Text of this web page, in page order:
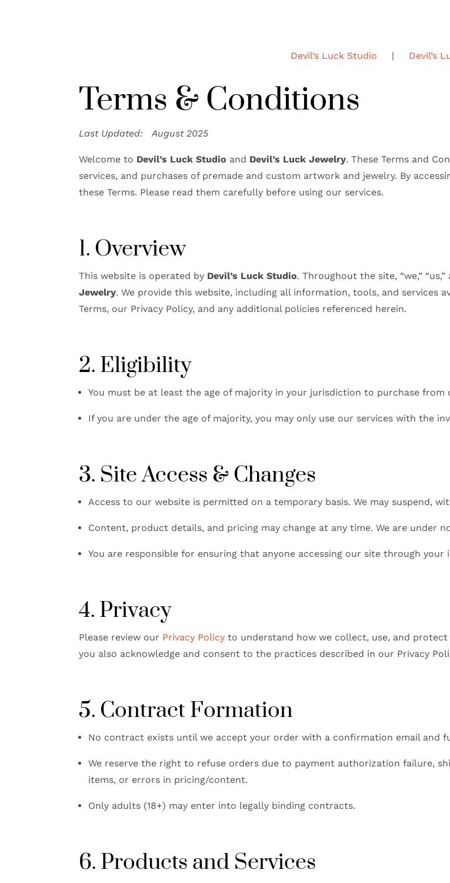
Devil’s Luck Studio | Devil’s
Terms & Conditions
Last Updated: August 2025
Welcome to Devil’s Luck Studio and Devil’s Luck Jewelry. These Terms and
services, and purchases of premade and custom artwork and jewelry. By
these Terms. Please read them carefully before using our services.
1. Overview
This website is operated by Devil’s Luck Studio. Throughout the site, “we,”
Jewelry. We provide this website, including all information, tools, and services
Terms, our Privacy Policy, and any additional policies referenced herein.
2. Eligibility
You must be at least the age of majority in your jurisdiction to purchase from
If you are under the age of majority, you may only use our services with the
3. Site Access & Changes
Access to our website is permitted on a temporary basis. We may suspend,
Content, product details, and pricing may change at any time. We are under
You are responsible for ensuring that anyone accessing our site through
4. Privacy
Please review our Privacy Policy to understand how we collect, use, and
you also acknowledge and consent to the practices described in our Privacy
5. Contract Formation
No contract exists until we accept your order with a confirmation email and
We reserve the right to refuse orders due to payment authorization failure,
items, or errors in pricing/content.
Only adults (18+) may enter into legally binding contracts.
6. Products and Services